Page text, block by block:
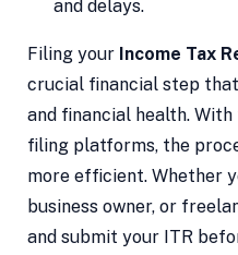
and delays.
Filing your Income Tax
crucial financial step
and financial health.
filing platforms, the
more efficient. Whether
business owner, or
and submit your ITR